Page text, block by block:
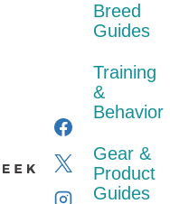
Breed
Guides
Training
&
Behavior
Gear &
Product
Guides